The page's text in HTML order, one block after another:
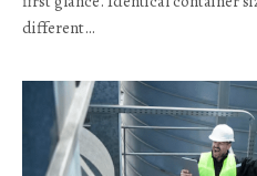
different…